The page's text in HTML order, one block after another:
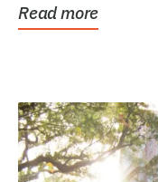
Read more